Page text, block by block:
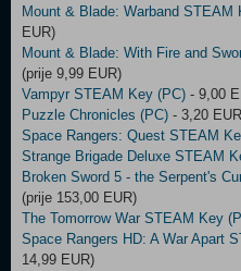
Mount & Blade: Warband STEAM
EUR)
Mount & Blade: With Fire and
(prije 9,99 EUR)
Vampyr STEAM Key (PC) - 9,00
Puzzle Chronicles (PC) - 3,20
Space Rangers: Quest STEAM
Strange Brigade Deluxe STEAM
Broken Sword 5 - the Serpent's
(prije 153,00 EUR)
The Tomorrow War STEAM Key
Space Rangers HD: A War Apart
14,99 EUR)